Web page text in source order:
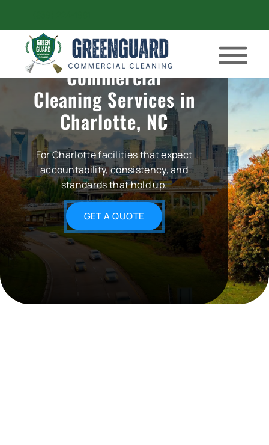
Commercial
Cleaning Services in
Charlotte, NC
For Charlotte facilities that expect
accountability, consistency, and
standards that hold up.
GET A QUOTE